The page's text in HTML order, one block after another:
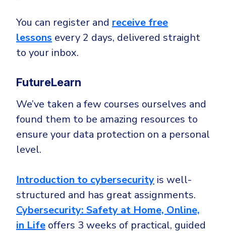
You can register and receive free
lessons every 2 days, delivered straight
to your inbox.
FutureLearn
We’ve taken a few courses ourselves and
found them to be amazing resources to
ensure your data protection on a personal
level.
Introduction to cybersecurity is well-
structured and has great assignments.
Cybersecurity: Safety at Home, Online,
in Life offers 3 weeks of practical, guided